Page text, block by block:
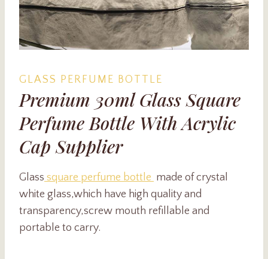
GLASS PERFUME BOTTLE
Premium 30ml Glass Square
Perfume Bottle With Acrylic
Cap Supplier
Glass square perfume bottle made of crystal
white glass,which have high quality and
transparency,screw mouth refillable and
portable to carry.